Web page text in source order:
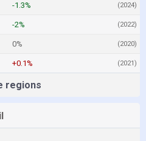
-1.3% (2024)
-2% (2022)
0% (2020)
+0.1% (2021)
regions